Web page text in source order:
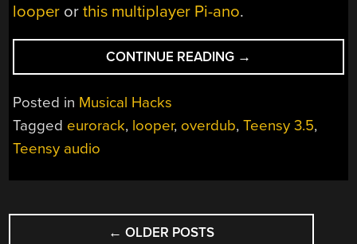
looper orthis multiplayer Pi-ano.
CONTINUE READING “DIY
TEENSY
MUSIC”
→
Posted in Musical Hacks
Tagged eurorack, looper, overdub,Teensy 3.5,
Teensy audio
POSTS ← OLDER POSTS